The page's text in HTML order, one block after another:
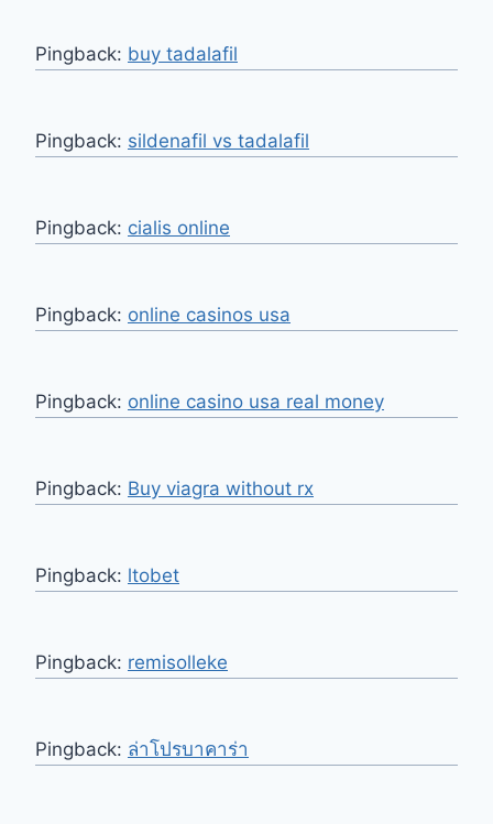
Pingback: buy tadalafil
Pingback: sildenafil vs tadalafil
Pingback: cialis online
Pingback: online casinos usa
Pingback: online casino usa real money
Pingback: Buy viagra without rx
Pingback: ltobet
Pingback: remisolleke
Pingback: ล่าโปรบาคาร่า